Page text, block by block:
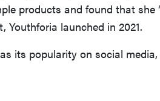
products and found that she
Youthforia launched in 2021.
its popularity on social